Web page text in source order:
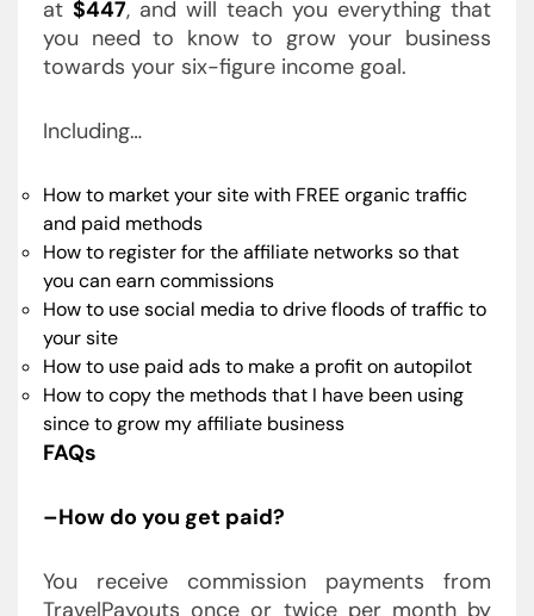
at $447, and will teach you everything that
you need to know to grow your business
towards your six-figure income goal.
Including…
How to market your site with FREE organic traffic
and paid methods
How to register for the affiliate networks so that
you can earn commissions
How to use social media to drive floods of traffic to
your site
How to use paid ads to make a profit on autopilot
How to copy the methods that I have been using
since to grow my affiliate business
FAQs
–How do you get paid?
You receive commission payments from
TravelPayouts once or twice per month by